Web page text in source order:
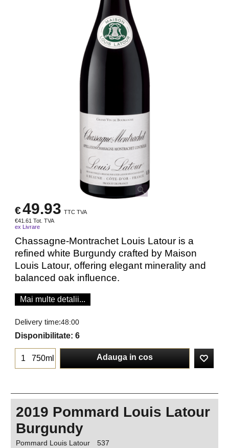
€49.93 TTC TVA
€41.61 Tot. TVA
ex Livrare
Chassagne-Montrachet Louis Latour is a
refined white Burgundy crafted by Maison
Louis Latour, offering elegant minerality and
balanced oak influence.
Mai multe detalii...
Delivery time:48:00
Disponibilitate: 6
750ml Adauga in cos
2019 Pommard Louis Latour
Burgundy
Pommard Louis Latour 537